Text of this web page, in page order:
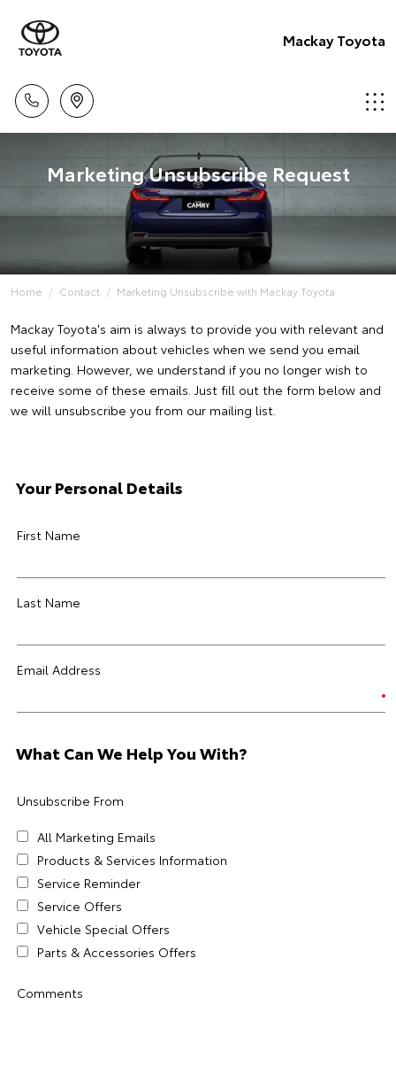
Mackay Toyota
Marketing Unsubscribe Request
Home Contact Marketing Unsubscribe with Mackay Toyota
Mackay Toyota's aim is always to provide you with relevant and
useful information about vehicles when we send you email
marketing. However, we understand if you no longer wish to
receive some of these emails. Just fill out the form below and
we will unsubscribe you from our mailing list.
Your Personal Details
First Name
Last Name
Email Address
What Can We Help You With?
Unsubscribe From
All Marketing Emails
Products & Services Information
Service Reminder
Service Offers
Vehicle Special Offers
Parts & Accessories Offers
Comments